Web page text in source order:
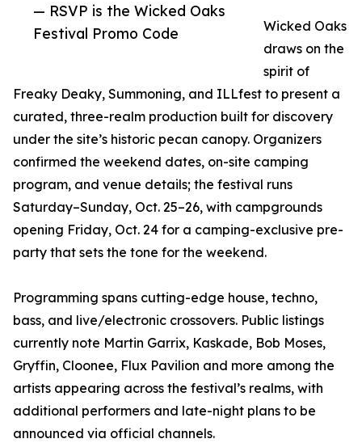
— RSVP is the Wicked Oaks
Festival Promo Code
Wicked Oaks
draws on the
spirit of
Freaky Deaky, Summoning, and ILLfest to present a
curated, three-realm production built for discovery
under the site’s historic pecan canopy. Organizers
confirmed the weekend dates, on-site camping
program, and venue details; the festival runs
Saturday–Sunday, Oct. 25–26, with campgrounds
opening Friday, Oct. 24 for a camping-exclusive pre-
party that sets the tone for the weekend.
Programming spans cutting-edge house, techno,
bass, and live/electronic crossovers. Public listings
currently note Martin Garrix, Kaskade, Bob Moses,
Gryffin, Cloonee, Flux Pavilion and more among the
artists appearing across the festival’s realms, with
additional performers and late-night plans to be
announced via official channels.